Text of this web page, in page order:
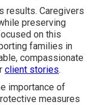
results. Caregivers
preserving
on this
families in
compassionate
client stories.
importance of
measures